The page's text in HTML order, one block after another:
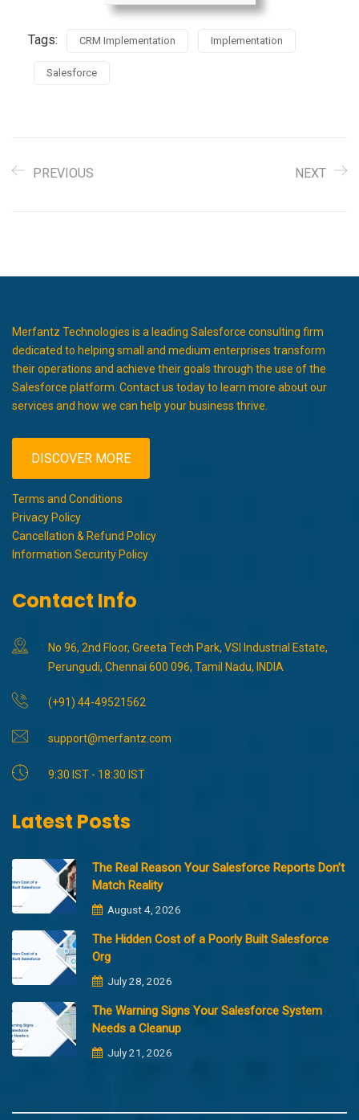
Tags: CRM Implementation Implementation
Salesforce
PREVIOUS NEXT
Merfantz Technologies is a leading Salesforce consulting firm
dedicated to helping small and medium enterprises transform
their operations and achieve their goals through the use of the
Salesforce platform. Contact us today to learn more about our
services and how we can help your business thrive.
DISCOVER MORE
Terms and Conditions
Privacy Policy
Cancellation & Refund Policy
Information Security Policy
Contact Info
No 96, 2nd Floor, Greeta Tech Park, VSI Industrial Estate,
Perungudi, Chennai 600 096, Tamil Nadu, INDIA
(+91) 44-49521562
support@merfantz.com
9:30 IST - 18:30 IST
Latest Posts
The Real Reason Your Salesforce Reports Don’t
Match Reality
August 4, 2026
The Hidden Cost of a Poorly Built Salesforce
Org
July 28, 2026
The Warning Signs Your Salesforce System
Needs a Cleanup
July 21, 2026